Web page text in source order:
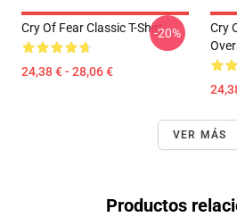
Cry Of Fear Classic T-Shirt
24,38 € - 28,06 €
-20%
Cry
VER MÁS
Productos